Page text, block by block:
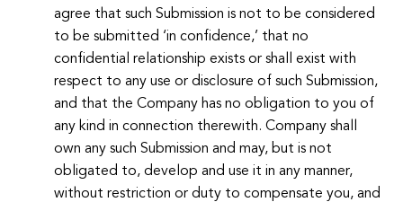
agree that such Submission is not to be considered
to be submitted ‘in confidence,’ that no
confidential relationship exists or shall exist with
respect to any use or disclosure of such Submission,
and that the Company has no obligation to you of
any kind in connection therewith. Company shall
own any such Submission and may, but is not
obligated to, develop and use it in any manner,
without restriction or duty to compensate you, and